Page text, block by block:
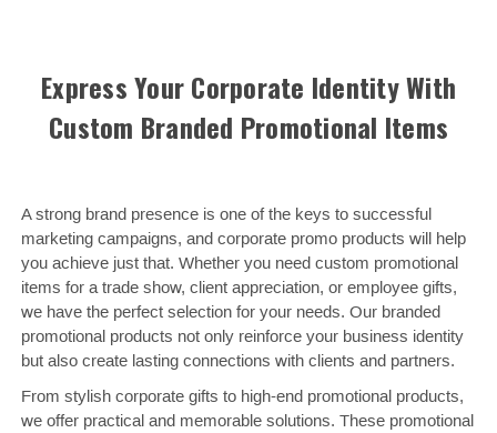
Express Your Corporate Identity With
Custom Branded Promotional Items
A strong brand presence is one of the keys to successful
marketing campaigns, and corporate promo products will help
you achieve just that. Whether you need custom promotional
items for a trade show, client appreciation, or employee gifts,
we have the perfect selection for your needs. Our branded
promotional products not only reinforce your business identity
but also create lasting connections with clients and partners.
From stylish corporate gifts to high-end promotional products,
we offer practical and memorable solutions. These promotional